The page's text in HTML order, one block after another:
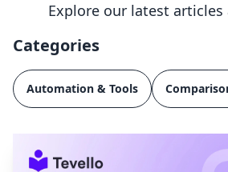
Explore our latest articles
Categories
Automation & Tools